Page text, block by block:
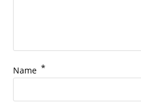
Name *